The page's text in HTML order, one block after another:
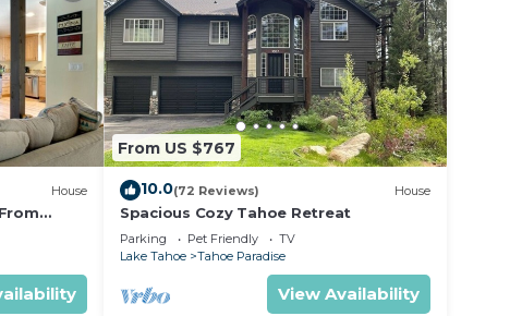
House
From US $767
10.0(72 Reviews) House
Spacious Cozy Tahoe Retreat
Parking Pet Friendly
TV
Lake Tahoe
Tahoe Paradise
View Availability